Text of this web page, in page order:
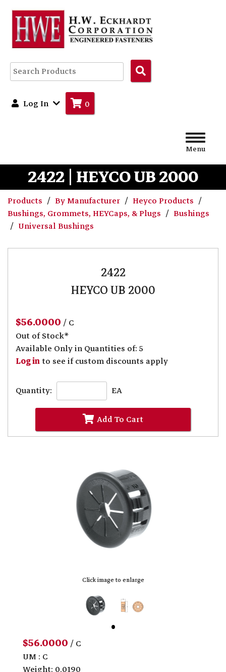
Products
Log In 0
Menu
2422 | HEYCO UB 2000
Products By Manufacturer
Heyco Products
Bushings, Grommets, HEYCaps, & Plugs
Bushings
Universal Bushings
2422
HEYCO UB 2000
$56.0000/ C
Out of Stock*
Available Only in Quantities of: 5
Log into see if custom discounts apply
Quantity: EA
Add To Cart
Click image to enlarge
$56.0000/ C
UM : C